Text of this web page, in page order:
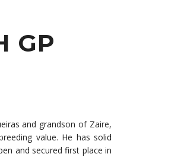
GP
and grandson of Zaire,
value. He has solid
and secured first place in